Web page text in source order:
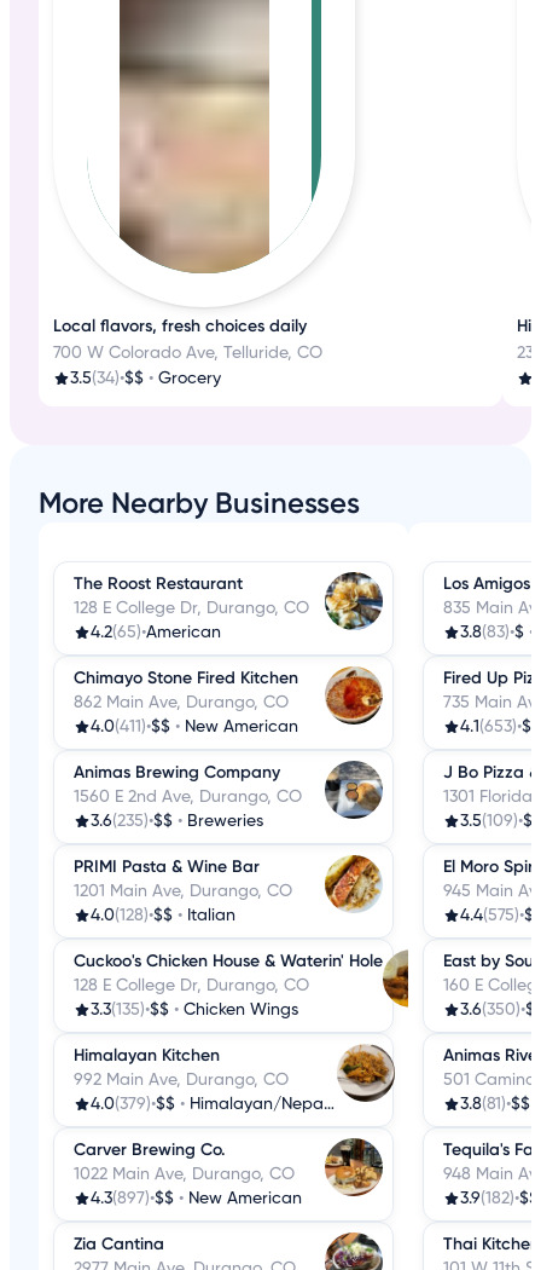
Local flavors, fresh choices daily
700 W Colorado Ave, Telluride, CO
3.5(34)•$$ • Grocery
More Nearby Businesses
The Roost Restaurant
128 E College Dr, Durango, CO
4.2(65)•American
Chimayo Stone Fired Kitchen
862 Main Ave, Durango, CO
4.0(411)•$$ • New American
Animas Brewing Company
1560 E 2nd Ave, Durango, CO
3.6(235)•$$ • Breweries
PRIMI Pasta & Wine Bar
1201 Main Ave, Durango, CO
4.0(128)•$$ • Italian
Cuckoo's Chicken House & Waterin' Hole
128 E College Dr, Durango, CO
3.3(135)•$$ • Chicken Wings
Himalayan Kitchen
992 Main Ave, Durango, CO
4.0(379)•$$ • Himalayan/Nepalese
Carver Brewing Co.
1022 Main Ave, Durango, CO
4.3(897)•$$ • New American
Zia Cantina
Los Amigos
835 Main
3.8(83)•$ •
Fired Up
735 Main
4.1 (653)•$$
J Bo Pizza
1301
3.5(109)•$$
El Moro
945 Main
4.4(575)•
East by
160 E
3.6(350)•
Animas
501 Camino
3.8(81)•$$
Tequila's
948 Main
3.9(182)•$$
Thai Kitchen